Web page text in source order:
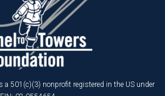
a 501(c)(3) nonprofit registered in the US under